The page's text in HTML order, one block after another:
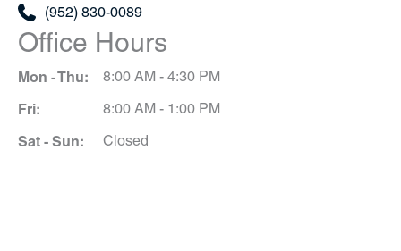
(952) 830-0089
Office Hours
Mon - Thu: 8:00 AM - 4:30 PM
Fri: 8:00 AM - 1:00 PM
Sat - Sun: Closed